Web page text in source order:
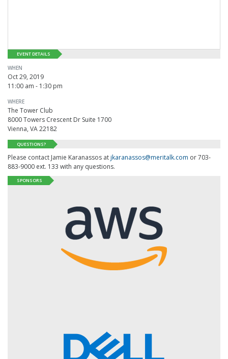
EVENT DETAILS
WHEN
Oct 29, 2019
11:00 am - 1:30 pm
WHERE
The Tower Club
8000 Towers Crescent Dr Suite 1700
Vienna, VA 22182
QUESTIONS?
Please contact Jamie Karanassos atjkaranassos@meritalk.com or 703-
883-9000 ext. 133 with any questions.
SPONSORS